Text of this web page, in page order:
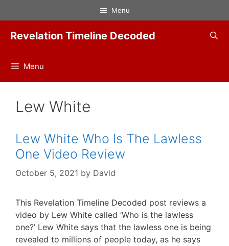
to
content
Menu
Revelation Timeline Decoded
Menu
Lew White
Lew White Who Is The Lawless
One Video Review
October 5, 2021 by David
This Revelation Timeline Decoded post reviews a
video by Lew White called ‘Who is the lawless
one?’ Lew White says that the lawless one is being
revealed to millions of people today, as he says